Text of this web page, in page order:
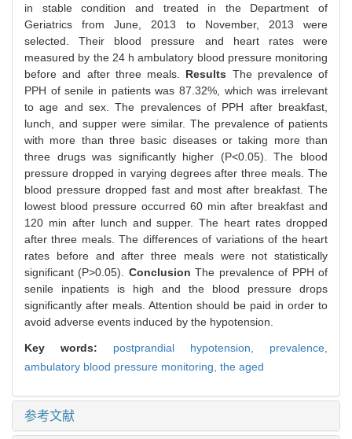
in stable condition and treated in the Department of
Geriatrics from June, 2013 to November, 2013 were
selected. Their blood pressure and heart rates were
measured by the 24 h ambulatory blood pressure monitoring
before and after three meals. Results The prevalence of
PPH of senile in patients was 87.32%, which was irrelevant
to age and sex. The prevalences of PPH after breakfast,
lunch, and supper were similar. The prevalence of patients
with more than three basic diseases or taking more than
three drugs was significantly higher (P<0.05). The blood
pressure dropped in varying degrees after three meals. The
blood pressure dropped fast and most after breakfast. The
lowest blood pressure occurred 60 min after breakfast and
120 min after lunch and supper. The heart rates dropped
after three meals. The differences of variations of the heart
rates before and after three meals were not statistically
significant (P>0.05). ConclusionThe prevalence of PPH of
senile inpatients is high and the blood pressure drops
significantly after meals. Attention should be paid in order to
avoid adverse events induced by the hypotension.
Key words: postprandial hypotension, prevalence,
ambulatory blood pressure monitoring, the aged
参考文献